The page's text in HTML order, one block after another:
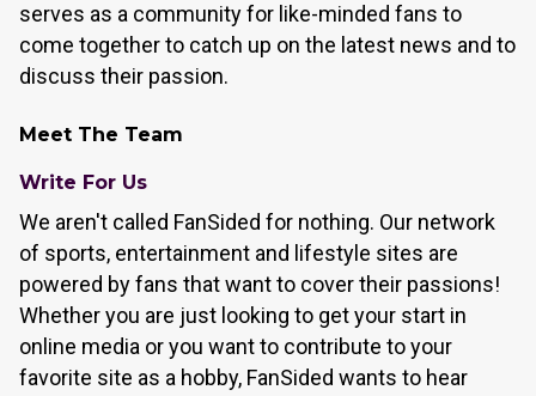
serves as a community for like-minded fans to
come together to catch up on the latest news and to
discuss their passion.
Meet The Team
Write For Us
We aren't called FanSided for nothing. Our network
of sports, entertainment and lifestyle sites are
powered by fans that want to cover their passions!
Whether you are just looking to get your start in
online media or you want to contribute to your
favorite site as a hobby, FanSided wants to hear